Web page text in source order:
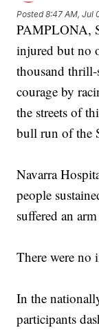
Posted8:47 AM, Jul
PAMPLONA,
injured but no
thousand thrill-
courage by
the streets of
bull run of the
Navarra
people
suffered an
There were no
In the
participants